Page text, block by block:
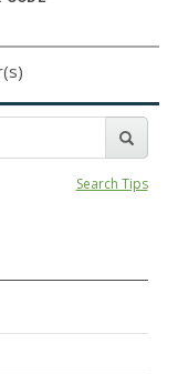
Search Tips